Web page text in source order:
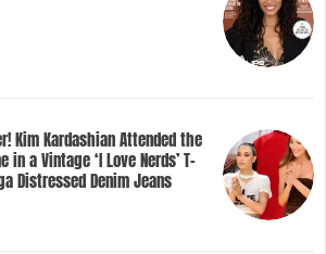
Kim Kardashian Attended the
in a Vintage ‘I Love Nerds’ T-
Distressed Denim Jeans